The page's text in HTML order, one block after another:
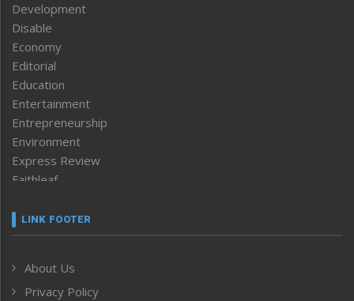
Development
Disable
Economy
Editorial
Education
Entertainment
Entrepreneurship
Environment
Express Review
Faithleaf
Frontpage
Human Rights
ICAR
LINK FOOTER
About Us
Privacy Policy